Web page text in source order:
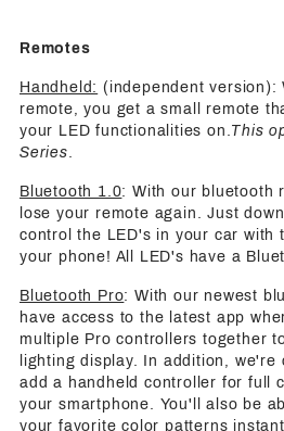
Remotes
Handheld: (independent version):
remote, you get a small remote
your LED functionalities on. This
Series
Bluetooth 1.0: With our bluetooth
lose your remote again. Just
control the LED's in your car with
your phone! All LED's have a
Bluetooth Pro: With our newest
have access to the latest app
multiple Pro controllers together
lighting display. In addition,
add a handheld controller for full
your smartphone. You'll also be
your favorite color patterns